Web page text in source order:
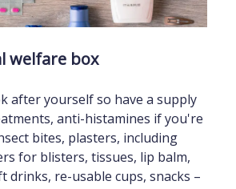
welfare box
after yourself so have a supply
anti-histamines if you're
bites, plasters, including
for blisters, tissues, lip balm,
drinks, re-usable cups, snacks –